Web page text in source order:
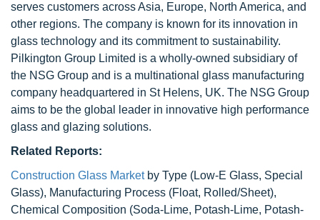
serves customers across Asia, Europe, North America, and
other regions. The company is known for its innovation in
glass technology and its commitment to sustainability.
Pilkington Group Limited is a wholly-owned subsidiary of
the NSG Group and is a multinational glass manufacturing
company headquartered in St Helens, UK. The NSG Group
aims to be the global leader in innovative high performance
glass and glazing solutions.
Related Reports:
Construction Glass Marketby Type (Low-E Glass, Special
Glass), Manufacturing Process (Float, Rolled/Sheet),
Chemical Composition (Soda-Lime, Potash-Lime, Potash-